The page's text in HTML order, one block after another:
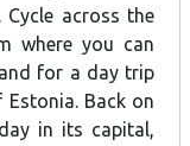
across the
where you can
for a day trip
Back on
in its capital,